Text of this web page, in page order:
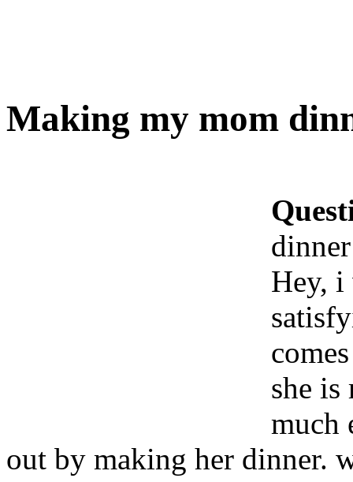
Making my mom
Hey, i
she is
much
out by making her dinner.